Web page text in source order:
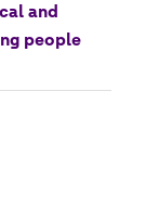
and
people